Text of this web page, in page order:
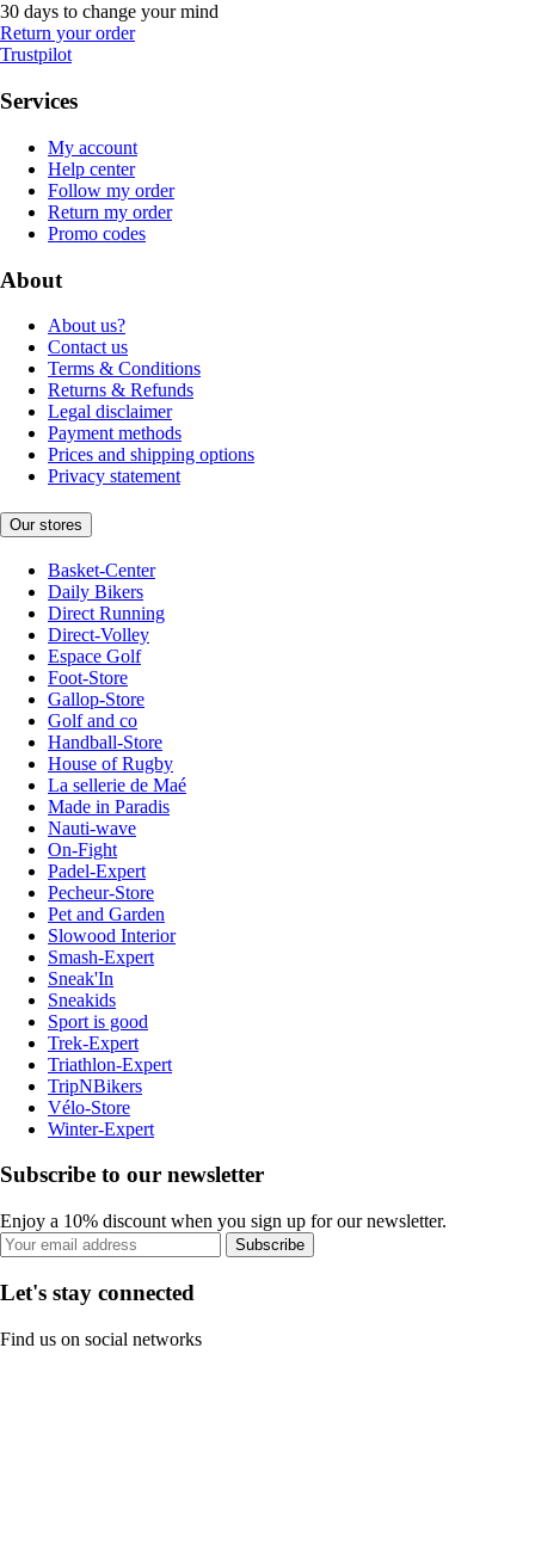
30 days to change your mind
Return your order
Trustpilot
Services
My account
Help center
Follow my order
Return my order
Promo codes
About
About us?
Contact us
Terms & Conditions
Returns & Refunds
Legal disclaimer
Payment methods
Prices and shipping options
Privacy statement
Our stores
Basket-Center
Daily Bikers
Direct Running
Direct-Volley
Espace Golf
Foot-Store
Gallop-Store
Golf and co
Handball-Store
House of Rugby
La sellerie de Maé
Made in Paradis
Nauti-wave
On-Fight
Padel-Expert
Pecheur-Store
Pet and Garden
Slowood Interior
Smash-Expert
Sneak'In
Sneakids
Sport is good
Trek-Expert
Triathlon-Expert
TripNBikers
Vélo-Store
Winter-Expert
Subscribe to our newsletter
Enjoy a 10% discount when you sign up for our newsletter.
Subscribe
Let's stay connected
Find us on social networks